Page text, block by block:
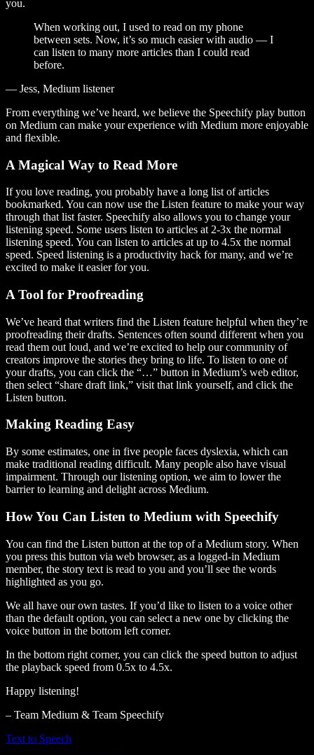
you.
When working out, I used to read on my phone
between sets. Now, it’s so much easier with audio — I
can listen to many more articles than I could read
before.
— Jess, Medium listener
From everything we’ve heard, we believe the Speechify play button
on Medium can make your experience with Medium more enjoyable
and flexible.
A Magical Way to Read More
If you love reading, you probably have a long list of articles
bookmarked. You can now use the Listen feature to make your way
through that list faster. Speechify also allows you to change your
listening speed. Some users listen to articles at 2-3x the normal
listening speed. You can listen to articles at up to 4.5x the normal
speed. Speed listening is a productivity hack for many, and we’re
excited to make it easier for you.
A Tool for Proofreading
We’ve heard that writers find the Listen feature helpful when they’re
proofreading their drafts. Sentences often sound different when you
read them out loud, and we’re excited to help our community of
creators improve the stories they bring to life. To listen to one of
your drafts, you can click the “…” button in Medium’s web editor,
then select “share draft link,” visit that link yourself, and click the
Listen button.
Making Reading Easy
By some estimates, one in five people faces dyslexia, which can
make traditional reading difficult. Many people also have visual
impairment. Through our listening option, we aim to lower the
barrier to learning and delight across Medium.
How You Can Listen to Medium with Speechify
You can find the Listen button at the top of a Medium story. When
you press this button via web browser, as a logged-in Medium
member, the story text is read to you and you’ll see the words
highlighted as you go.
We all have our own tastes. If you’d like to listen to a voice other
than the default option, you can select a new one by clicking the
voice button in the bottom left corner.
In the bottom right corner, you can click the speed button to adjust
the playback speed from 0.5x to 4.5x.
Happy listening!
– Team Medium & Team Speechify
Text to Speech